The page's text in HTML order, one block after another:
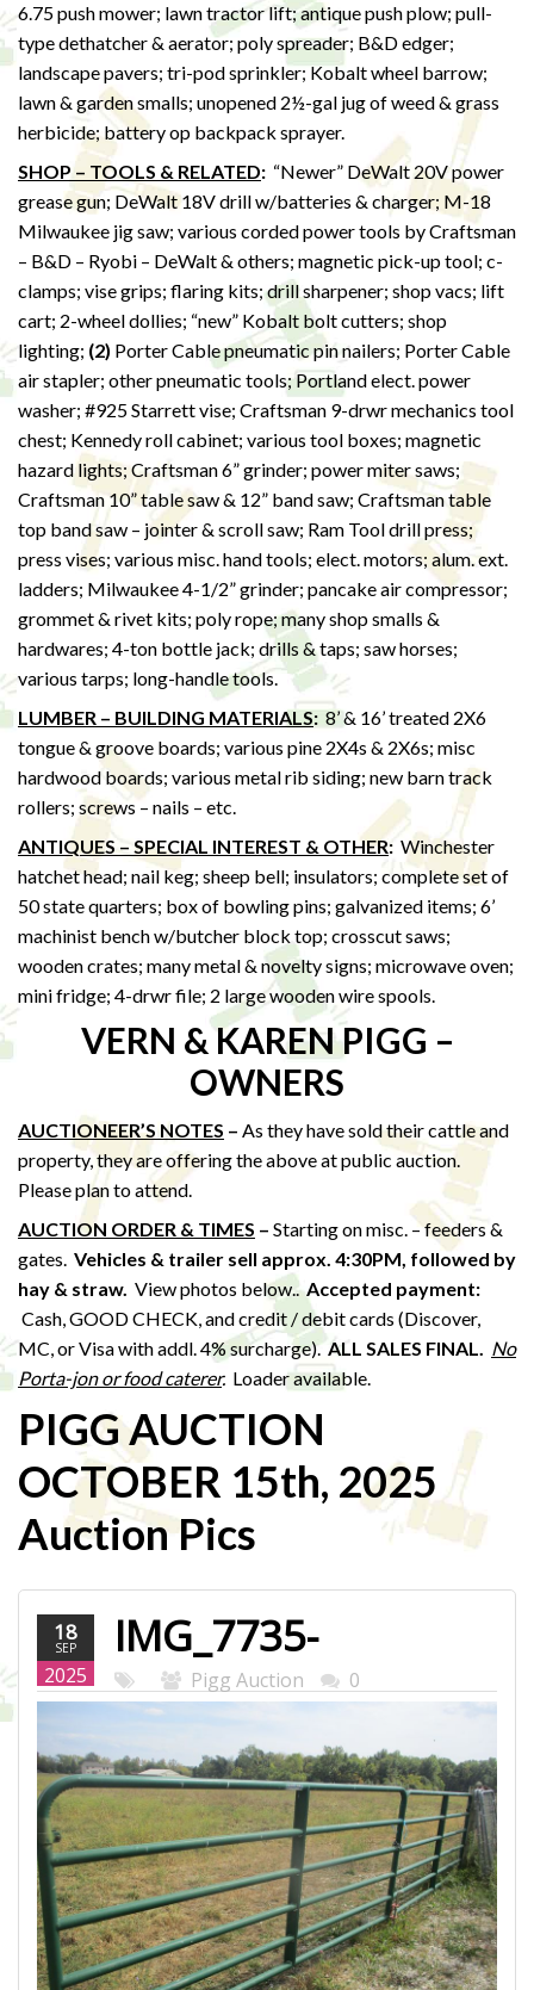
6.75 push mower; lawn tractor lift; antique push plow; pull-
type dethatcher & aerator; poly spreader; B&D edger;
landscape pavers; tri-pod sprinkler; Kobalt wheel barrow;
lawn & garden smalls; unopened 2½-gal jug of weed & grass
herbicide; battery op backpack sprayer.
SHOP – TOOLS & RELATED: “Newer” DeWalt 20V power
grease gun; DeWalt 18V drill w/batteries & charger; M-18
Milwaukee jig saw; various corded power tools by Craftsman
– B&D – Ryobi – DeWalt & others; magnetic pick-up tool; c-
clamps; vise grips; flaring kits; drill sharpener; shop vacs; lift
cart; 2-wheel dollies; “new” Kobalt bolt cutters; shop
lighting; (2) Porter Cable pneumatic pin nailers; Porter Cable
air stapler; other pneumatic tools; Portland elect. power
washer; #925 Starrett vise; Craftsman 9-drwr mechanics tool
chest; Kennedy roll cabinet; various tool boxes; magnetic
hazard lights; Craftsman 6” grinder; power miter saws;
Craftsman 10” table saw & 12” band saw; Craftsman table
top band saw – jointer & scroll saw; Ram Tool drill press;
press vises; various misc. hand tools; elect. motors; alum. ext.
ladders; Milwaukee 4-1/2” grinder; pancake air compressor;
grommet & rivet kits; poly rope; many shop smalls &
hardwares; 4-ton bottle jack; drills & taps; saw horses;
various tarps; long-handle tools.
LUMBER – BUILDING MATERIALS: 8’ & 16’ treated 2X6
tongue & groove boards; various pine 2X4s & 2X6s; misc
hardwood boards; various metal rib siding; new barn track
rollers; screws – nails – etc.
ANTIQUES – SPECIAL INTEREST & OTHER: Winchester
hatchet head; nail keg; sheep bell; insulators; complete set of
50 state quarters; box of bowling pins; galvanized items; 6’
machinist bench w/butcher block top; crosscut saws;
wooden crates; many metal & novelty signs; microwave oven;
mini fridge; 4-drwr file; 2 large wooden wire spools.
VERN & KAREN PIGG –
OWNERS
AUCTIONEER’S NOTES – As they have sold their cattle and
property, they are offering the above at public auction.
Please plan to attend.
AUCTION ORDER & TIMES – Starting on misc. – feeders &
gates. Vehicles & trailer sell approx. 4:30PM, followed by
hay & straw. View photos below..Accepted payment:
Cash, GOOD CHECK, and credit / debit cards (Discover,
MC, or Visa with addl. 4% surcharge).ALL SALES FINAL. No
Porta-jon or food caterer. Loader available.
PIGG AUCTION
OCTOBER 15th, 2025
Auction Pics
18
SEP
2025
IMG_7735-
WEB.JPG
Pigg Auction 0